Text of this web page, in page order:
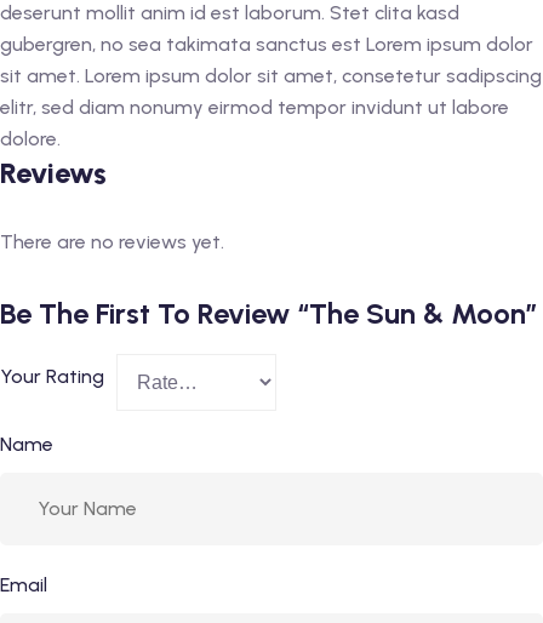
deserunt mollit anim id est laborum. Stet clita kasd
gubergren, no sea takimata sanctus est Lorem ipsum dolor
sit amet. Lorem ipsum dolor sit amet, consetetur sadipscing
elitr, sed diam nonumy eirmod tempor invidunt ut labore
dolore.
Reviews
There are no reviews yet.
Be The First To Review “The Sun & Moon”
Your Rating
Name
Email